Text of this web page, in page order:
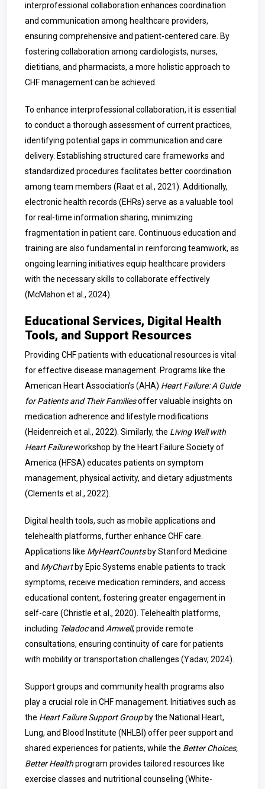
interprofessional collaboration enhances coordination
and communication among healthcare providers,
ensuring comprehensive and patient-centered care. By
fostering collaboration among cardiologists, nurses,
dietitians, and pharmacists, a more holistic approach to
CHF management can be achieved.
To enhance interprofessional collaboration, it is essential
to conduct a thorough assessment of current practices,
identifying potential gaps in communication and care
delivery. Establishing structured care frameworks and
standardized procedures facilitates better coordination
among team members (Raat et al., 2021). Additionally,
electronic health records (EHRs) serve as a valuable tool
for real-time information sharing, minimizing
fragmentation in patient care. Continuous education and
training are also fundamental in reinforcing teamwork, as
ongoing learning initiatives equip healthcare providers
with the necessary skills to collaborate effectively
(McMahon et al., 2024).
Educational Services, Digital Health
Tools, and Support Resources
Providing CHF patients with educational resources is vital
for effective disease management. Programs like the
American Heart Association’s (AHA) Heart Failure: A Guide
for Patients and Their Familiesoffer valuable insights on
medication adherence and lifestyle modifications
(Heidenreich et al., 2022). Similarly, the Living Well with
Heart Failureworkshop by the Heart Failure Society of
America (HFSA) educates patients on symptom
management, physical activity, and dietary adjustments
(Clements et al., 2022).
Digital health tools, such as mobile applications and
telehealth platforms, further enhance CHF care.
Applications like MyHeartCountsby Stanford Medicine
and MyChartby Epic Systems enable patients to track
symptoms, receive medication reminders, and access
educational content, fostering greater engagement in
self-care (Christle et al., 2020). Telehealth platforms,
including Teladocand Amwell, provide remote
consultations, ensuring continuity of care for patients
with mobility or transportation challenges (Yadav, 2024).
Support groups and community health programs also
play a crucial role in CHF management. Initiatives such as
the Heart Failure Support Groupby the National Heart,
Lung, and Blood Institute (NHLBI) offer peer support and
shared experiences for patients, while the Better Choices,
Better Healthprogram provides tailored resources like
exercise classes and nutritional counseling (White-